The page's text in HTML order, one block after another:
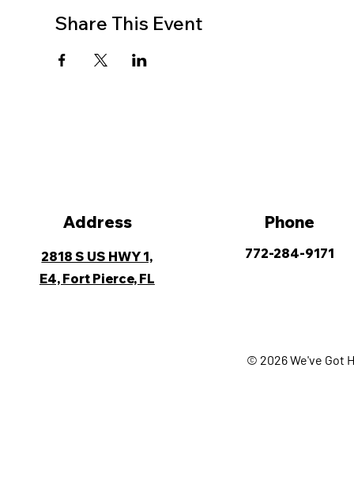
Share This Event
Address
2818 S US HWY 1,
E4, Fort Pierce, FL
Phone
772-284-9171
© 2026 We've Got